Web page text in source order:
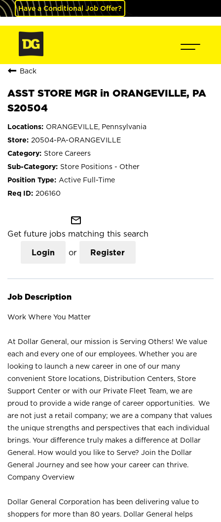
Have a Conditional Job Offer?
Back
ASST STORE MGR in ORANGEVILLE, PA
S20504
ORANGEVILLE, Pennsylvania
20504-PA-ORANGEVILLE
Store Careers
Store Positions - Other
Active Full-Time
206160
mail_outline
Get future jobs matching this search
Login or Register
Job Description
Work Where You Matter
At Dollar General, our mission is Serving Others! We value
each and every one of our employees. Whether you are
looking to launch a new career in one of our many
convenient Store locations, Distribution Centers, Store
Support Center or with our Private Fleet Team, we are
proud to provide a wide range of career opportunities. We
are not just a retail company; we are a company that values
the unique strengths and perspectives that each individual
brings. Your difference truly makes a difference at Dollar
General. How would you like to Serve? Join the Dollar
General Journey and see how your career can thrive.
Company Overview
Dollar General Corporation has been delivering value to
shoppers for more than 80 years. Dollar General helps